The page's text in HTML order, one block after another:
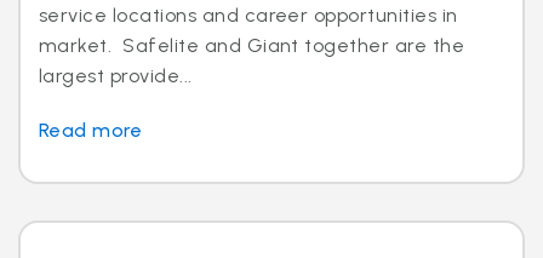
service locations and career opportunities in
market. Safelite and Giant together are the
largest provide...
Read more